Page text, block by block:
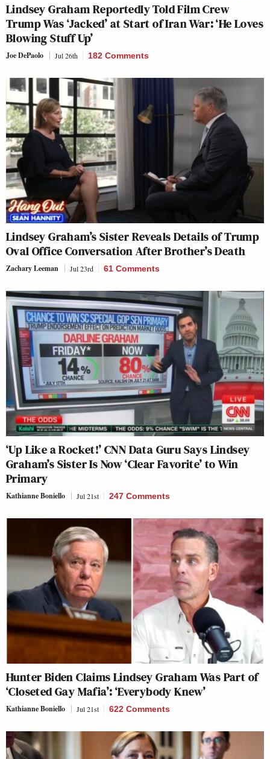
Lindsey Graham Reportedly Told Film Crew
Trump Was ‘Jacked’ at Start of Iran War: ‘He Loves
Blowing Stuff Up’
Joe DePaolo Jul 26th 182 Comments
Lindsey Graham’s Sister Reveals Details of Trump
Oval Office Conversation After Brother’s Death
Zachary Leeman Jul 23rd 61 Comments
‘Up Like a Rocket!’ CNN Data Guru Says Lindsey
Graham’s Sister Is Now ‘Clear Favorite’ to Win
Primary
Kathianne Boniello Jul 21st 247 Comments
Hunter Biden Claims Lindsey Graham Was Part of
‘Closeted Gay Mafia’: ‘Everybody Knew’
Kathianne Boniello Jul 21st 622 Comments